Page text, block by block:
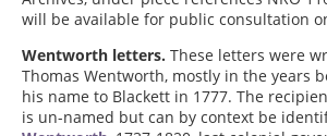
will be available for public consultation
Wentworth letters. These letters were
Thomas Wentworth, mostly in the years
his name to Blackett in 1777. The
is un-named but can by context be